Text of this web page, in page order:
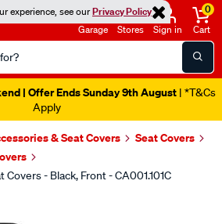
experience, see ourPrivacy Policy
Garage Stores Sign in
0
Cart
| Offer Ends Sunday 9th August | *T&Cs
Apply
& Seat Covers
Seat Covers
- Black, Front - CA001.101C